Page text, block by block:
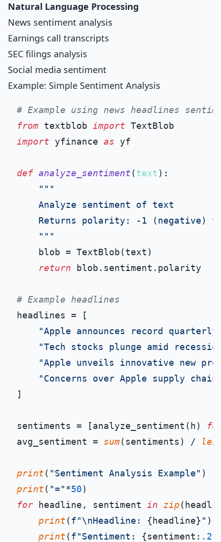
Natural Language Processing
News sentiment analysis
Earnings call transcripts
SEC filings analysis
Social media sentiment
Example: Simple Sentiment Analysis
# Example using news headlines
from textblob import
import yfinance as yf
def analyze_sentiment(text ):
"""
    Analyze sentiment of text
Returns polarity: -1 (negative)
    """
    blob = TextBlob(text)
return blob.sentiment.polarity
# Example headlines
headlines = [
"Apple announces record
"Tech stocks plunge amid
"Apple unveils innovative new
"Concerns over Apple supply
]
sentiments = [analyze_sentiment(h)
avg_sentiment = sum(sentiments) / len
print( "Sentiment Analysis Example"
print( "="*50
for headline, sentiment in zip
print(f"\nHeadline: {headline} " )
print(f"Sentiment: {sentiment: .2